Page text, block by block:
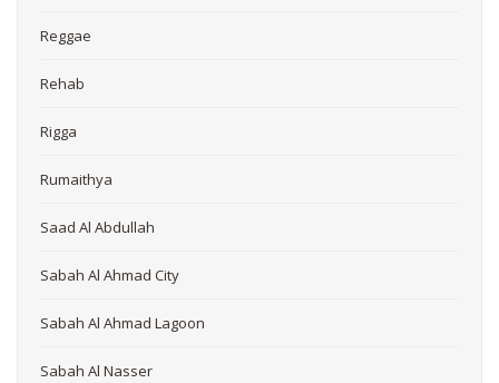
Reggae
Rehab
Rigga
Rumaithya
Saad Al Abdullah
Sabah Al Ahmad City
Sabah Al Ahmad Lagoon
Sabah Al Nasser